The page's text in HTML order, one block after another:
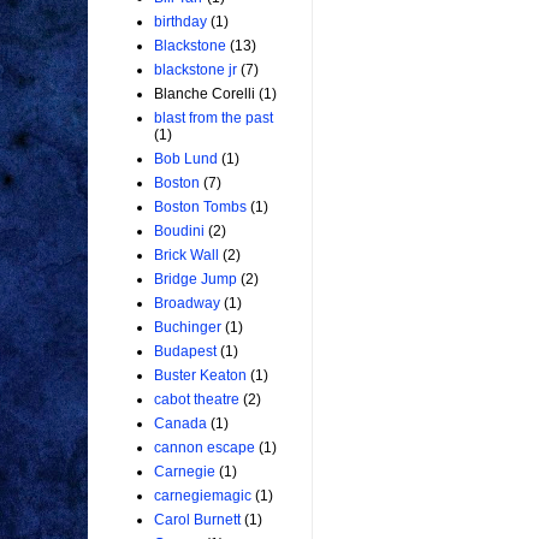
birthday (1)
Blackstone (13)
blackstone jr (7)
Blanche Corelli (1)
blast from the past
(1)
Bob Lund (1)
Boston (7)
Boston Tombs (1)
Boudini (2)
Brick Wall
(2)
Bridge Jump (2)
Broadway (1)
Buchinger (1)
Budapest (1)
Buster Keaton (1)
cabot theatre (2)
Canada (1)
cannon escape (1)
Carnegie (1)
carnegiemagic (1)
Carol Burnett (1)